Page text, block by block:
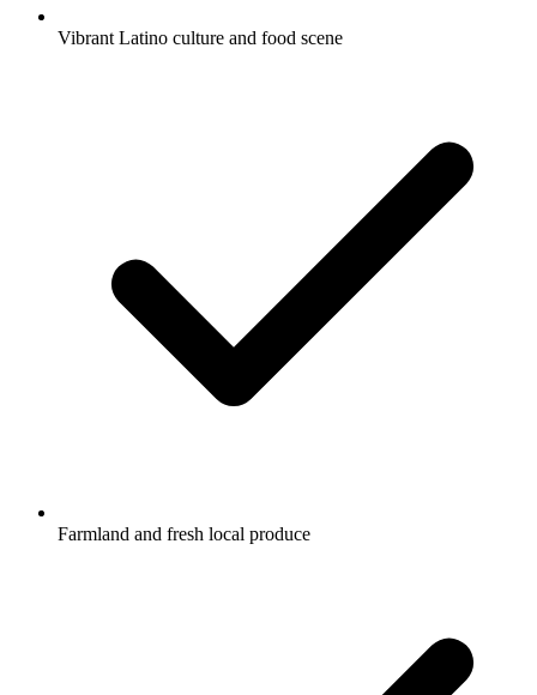
Vibrant Latino culture and food scene
Farmland and fresh local produce